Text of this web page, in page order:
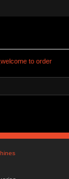
to order